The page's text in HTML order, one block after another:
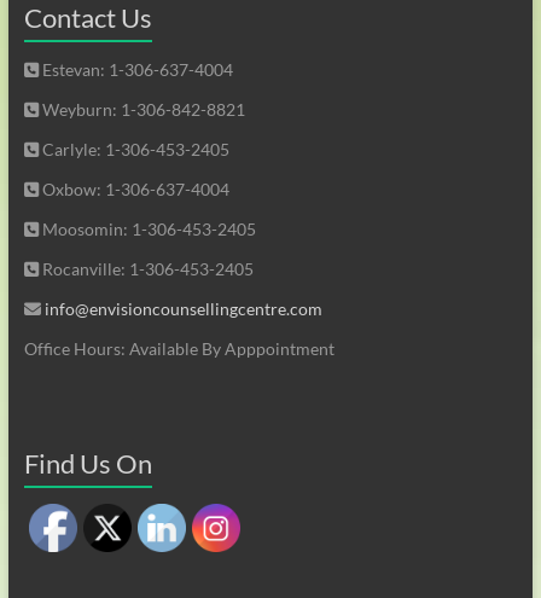
Contact Us
Estevan: 1-306-637-4004
Weyburn: 1-306-842-8821
Carlyle: 1-306-453-2405
Oxbow: 1-306-637-4004
Moosomin: 1-306-453-2405
Rocanville: 1-306-453-2405
info@envisioncounsellingcentre.com
Office Hours: Available By Apppointment
Find Us On